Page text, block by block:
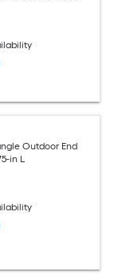
Outdoor End
in L